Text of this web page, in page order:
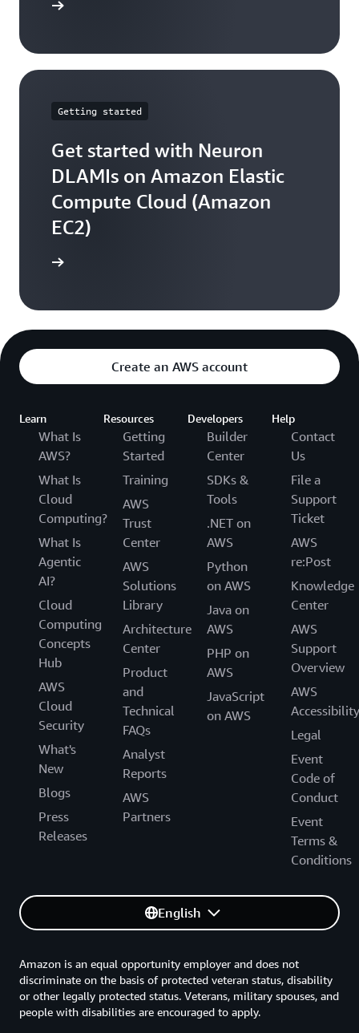
Getting started
Get started with Neuron
DLAMIs on Amazon Elastic
Compute Cloud (Amazon
EC2)
Create an AWS account
Learn
What Is
AWS?
What Is
Cloud
Computing?
What Is
Agentic
AI?
Cloud
Computing
Concepts
Hub
AWS
Cloud
Security
What's
New
Blogs
Press
Releases
Resources
Getting
Started
Training
AWS
Trust
Center
AWS
Solutions
Library
Architecture
Center
Product
and
Technical
FAQs
Analyst
Reports
AWS
Partners
Developers
Builder
Center
SDKs &
Tools
.NET on
AWS
Python
on AWS
Java on
AWS
PHP on
AWS
JavaScript
on AWS
Help
Contact
Us
File a
Support
Ticket
AWS
re:Post
Knowledge
Center
AWS
Support
Overview
AWS
Accessibility
Legal
Event
Code of
Conduct
Event
Terms &
Conditions
English
Amazon is an equal opportunity employer and does not
discriminate on the basis of protected veteran status, disability
or other legally protected status. Veterans, military spouses, and
people with disabilities are encouraged to apply.